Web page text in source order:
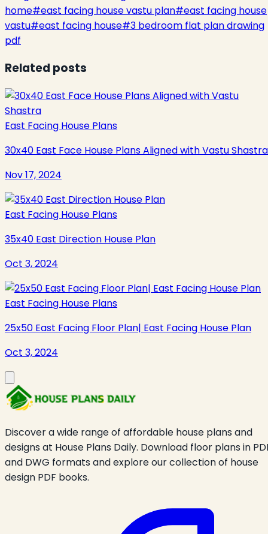
home#east facing house vastu plan#east facing house
vastu#east facing house#3 bedroom flat plan drawing
pdf
Related posts
East Facing House Plans
30x40 East Face House Plans Aligned with Vastu Shastra
Nov 17, 2024
East Facing House Plans
35x40 East Direction House Plan
Oct 3, 2024
East Facing House Plans
25x50 East Facing Floor Plan| East Facing House Plan
Oct 3, 2024
Discover a wide range of affordable house plans and
designs at House Plans Daily. Download floor plans in
and DWG formats and explore our collection of house
design PDF books.